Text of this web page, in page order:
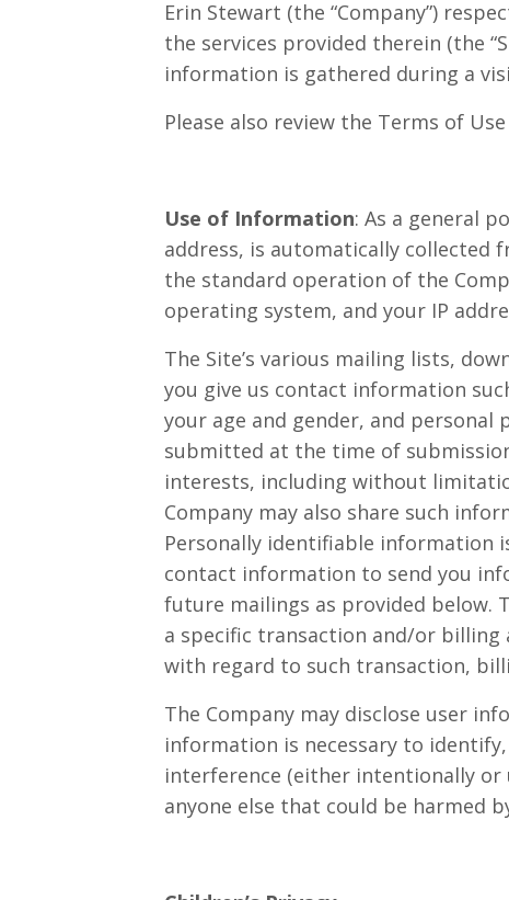
Erin Stewart (the “Company”)
the services provided therein (the
information is gathered during a
Please also review the Terms of
Use of Information: As a general
address, is automatically collected
the standard operation of the
operating system, and your IP
The Site’s various mailing lists,
you give us contact information
your age and gender, and
submitted at the time of
interests, including without
Company may also share such
Personally identifiable information
contact information to send you
future mailings as provided below.
a specific transaction and/or
with regard to such transaction,
The Company may disclose user
information is necessary to
interference (either intentionally
anyone else that could be harmed